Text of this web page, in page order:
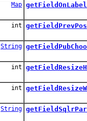
Map
int getFieldPrevPos
String
int
int
String